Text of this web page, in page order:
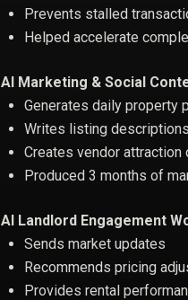
Prevents stalled
Helped accelerate
AI Marketing & Social
Generates daily property
Writes listing
Creates vendor attraction
Produced 3 months of
AI Landlord Engagement
Sends market updates
Recommends pricing
Provides rental